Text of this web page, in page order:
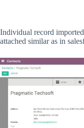
Individual record
attached similar as in